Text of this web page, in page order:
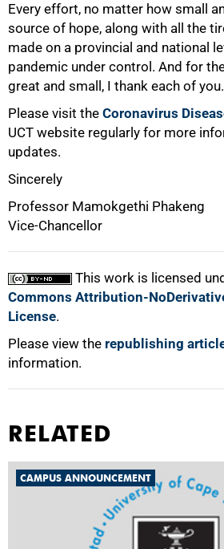
Every effort, no matter how small
source of hope, along with all the
made on a provincial and national
pandemic under control. And for
great and small, I thank each of you.
Please visit the Coronavirus
UCT website regularly for more
updates.
Sincerely
Professor Mamokgethi Phakeng
Vice-Chancellor
This work is licensed
Commons Attribution-
License.
Please view the republishing
information.
RELATED
CAMPUS ANNOUNCEMENT